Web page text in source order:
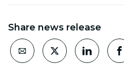
Share news release